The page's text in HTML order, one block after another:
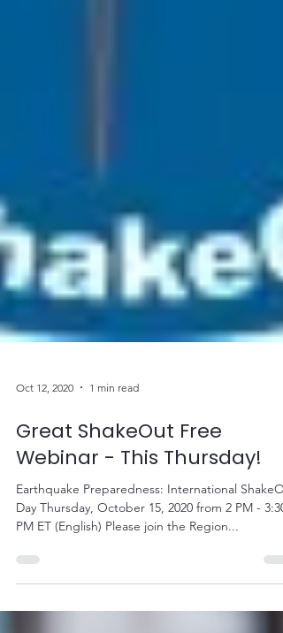
Oct 12, 2020 1 min read
Great ShakeOut Free
Webinar - This Thursday!
Day Thursday, October 15, 2020 from 2 PM - 3:30